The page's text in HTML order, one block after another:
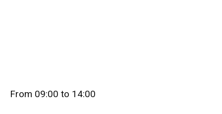
From 09:00 to 14:00